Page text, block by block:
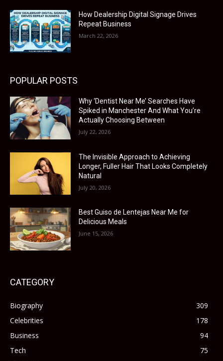
How Dealership Digital Signage Drives
Repeat Business
March 22, 2026
POPULAR POSTS
Why ‘Dentist Near Me’ Searches Have
Spiked in Manchester And What You’re
Actually Choosing Between
July 22, 2026
The Invisible Approach to Achieving
Longer, Fuller Hair That Looks Completely
Natural
July 20, 2026
Best Guiso de Lentejas Near Me for
Delicious Meals
June 15, 2026
CATEGORY
Biography
309
Celebrities
178
Business
94
Tech
75